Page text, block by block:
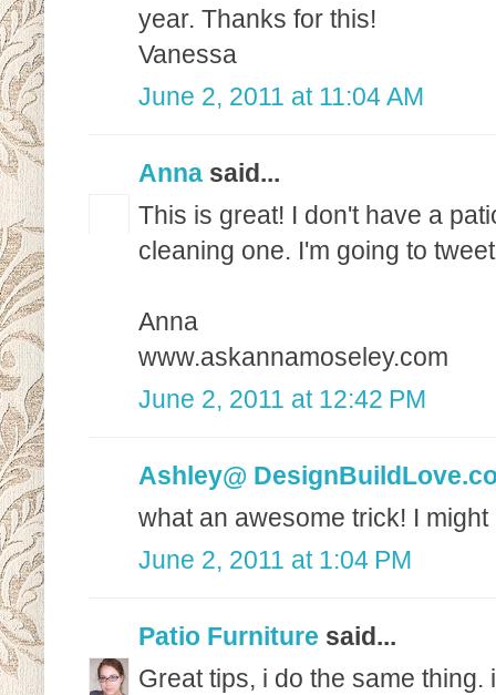
year. Thanks for this!
Vanessa
June 2, 2011 at 11:04 AM
Anna said...
This is great! I don't have a
cleaning one. I'm going to
Anna
www.askannamoseley.com
June 2, 2011 at 12:42 PM
Ashley@
what an awesome trick! I
June 2, 2011 at 1:04 PM
Patio Furniture said...
Great tips, i do the same